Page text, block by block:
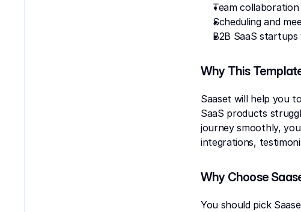
Team
Scheduling and
B2B SaaS
Why This
Saaset will help you
SaaS products
journey smoothly,
integrations,
Why Choose
You should pick